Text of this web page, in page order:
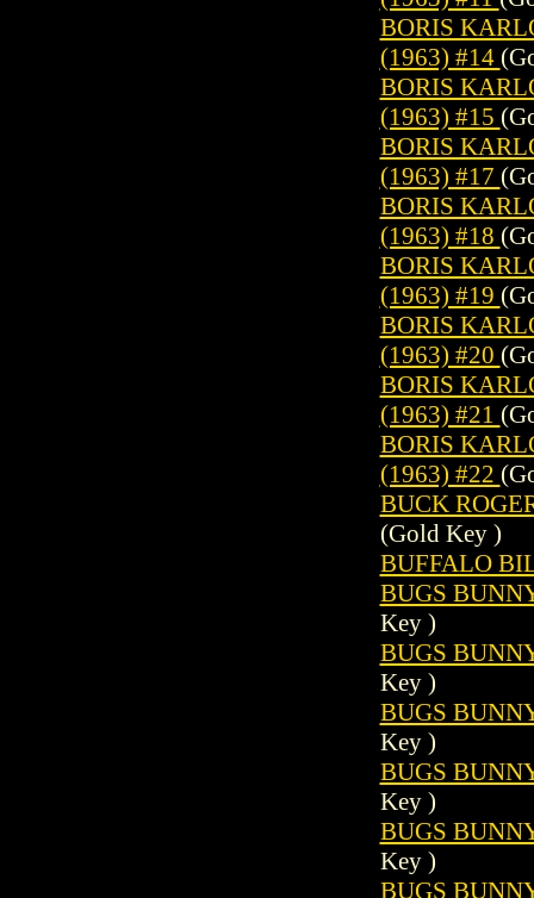
BORIS
(1963) #14
BORIS
(1963) #15
BORIS
(1963) #17
BORIS
(1963) #18
BORIS
(1963) #19
BORIS
(1963) #20
BORIS
(1963) #21
BORIS
(1963) #22
BUCK
(Gold Key )
BUFFALO
BUGS
Key )
BUGS
Key )
BUGS
Key )
BUGS
Key )
BUGS
Key )
BUGS